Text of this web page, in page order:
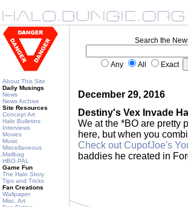
About This Site
Daily Musings
News
News Archive
Site Resources
Concept Art
Halo Bulletins
Interviews
Movies
Music
Miscellaneous
Mailbag
HBO PAL
Game Fun
The Halo Story
Tips and Tricks
Fan Creations
Wallpaper
Misc. Art
Search the
Any All Exact
December 29, 2016
Destiny's Vex Invade
We at the *BO are pretty
here, but when you
Check out CupofJoe's
baddies he created in